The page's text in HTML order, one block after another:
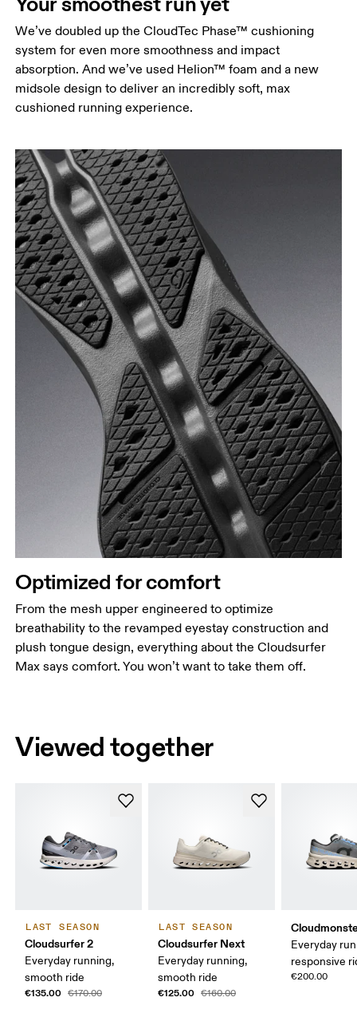
We’ve doubled up the CloudTec Phase™ cushioning
system for even more smoothness and impact
absorption. And we’ve used Helion™ foam and a new
midsole design to deliver an incredibly soft, max
cushioned running experience.
Optimized for comfort
From the mesh upper engineered to optimize
breathability to the revamped eyestay construction and
plush tongue design, everything about the Cloudsurfer
Max says comfort. You won’t want to take them off.
Viewed together
LAST SEASON
Cloudsurfer 2
Everyday running,
smooth ride
€135.00 €170.00
LAST SEASON
Cloudsurfer Next
Everyday running,
smooth ride
€125.00 €160.00
Everyday
responsive
€200.00